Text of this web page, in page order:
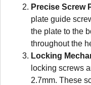
Precise Screw
plate guide
the plate to the
throughout the
Locking
locking screws
2.7mm. These